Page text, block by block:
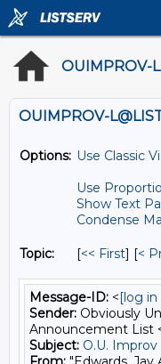
OUIMPROV-
Options: Use Classic
Use
Show Text
Condense
Topic: [<< First] [<
Message-ID: <[log in
Sender: Obviously
Announcement List
Subject: O.U. Improv